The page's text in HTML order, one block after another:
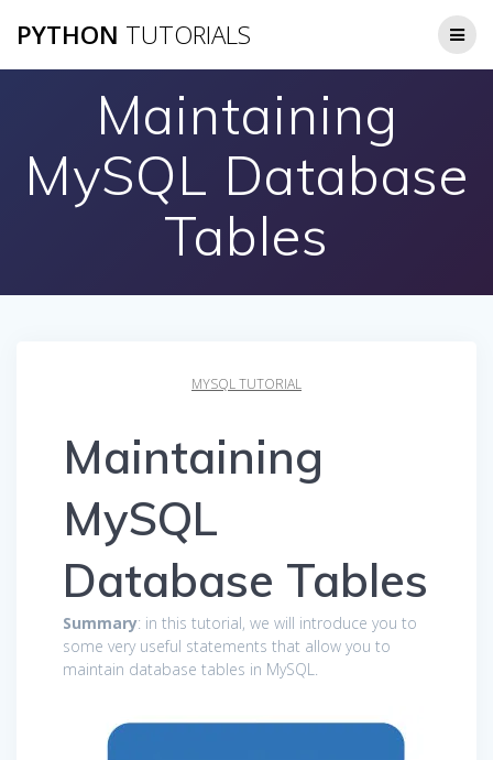
to
PYTHON TUTORIALS
Maintaining
MySQL Database
Tables
MYSQL TUTORIAL
Maintaining
MySQL
Database Tables
Summary: in this tutorial, we will introduce you to
some very useful statements that allow you to
maintain database tables in MySQL.